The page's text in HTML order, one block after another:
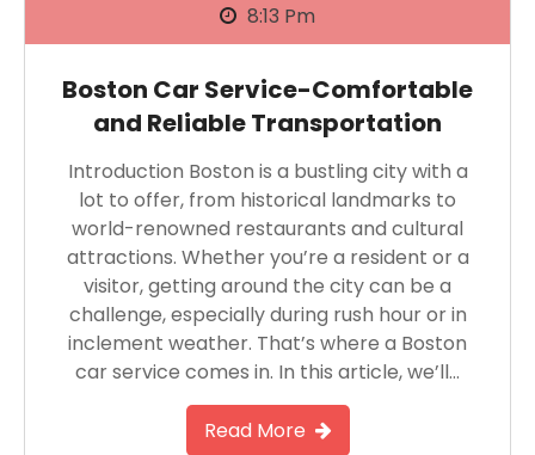
8:13 Pm
Boston Car Service-Comfortable
and Reliable Transportation
Introduction Boston is a bustling city with a
lot to offer, from historical landmarks to
world-renowned restaurants and cultural
attractions. Whether you’re a resident or a
visitor, getting around the city can be a
challenge, especially during rush hour or in
inclement weather. That’s where a Boston
car service comes in. In this article, we’ll…
Read More